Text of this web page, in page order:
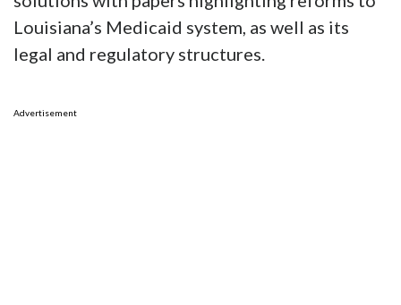
Louisiana’s Medicaid system, as well as its
legal and regulatory structures.
Advertisement